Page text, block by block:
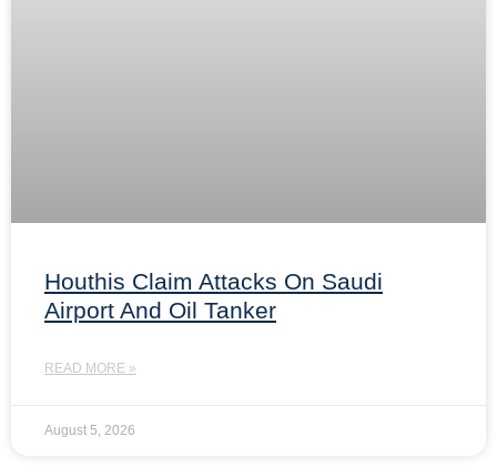
Houthis Claim Attacks On Saudi
Airport And Oil Tanker
READ MORE »
August 5, 2026